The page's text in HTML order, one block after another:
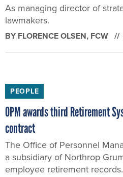
As managing director of
lawmakers.
BY FLORENCE OLSEN, FCW
OPM awards third Retirement
contract
The Office of Personnel
a subsidiary of Northrop
employee retirement records.
BYFLORENCE OLSEN, FCW